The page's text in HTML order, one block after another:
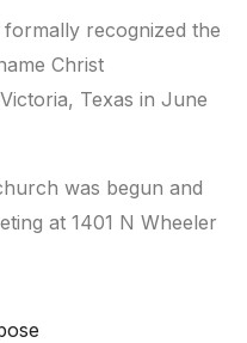
recognized the
Christ
Texas in June
was begun and
at 1401 N Wheeler